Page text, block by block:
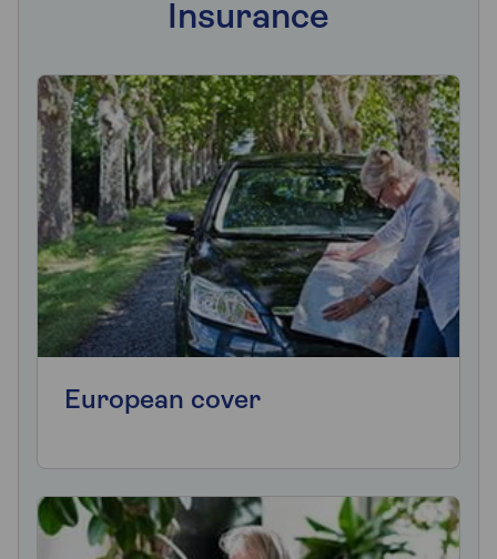
Insurance
European cover